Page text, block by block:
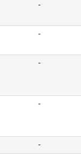
-
-
-
-
-